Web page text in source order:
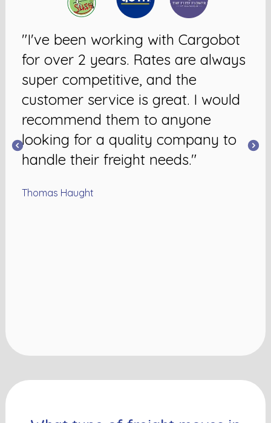
"I've been working with Cargobot
for over 2 years. Rates are always
super competitive, and the
customer service is great. I would
recommend them to anyone
looking for a quality company to
handle their freight needs."
Thomas Haught